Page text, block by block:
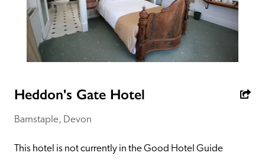
The Good Hotel Guide is the leading independent
guide to hotels in Great Britain & Ireland, and also covers
parts of Continental Europe. The Guide was first
published in 1978. It is written for the reader seeking
inspectors do not accept free hospitality on their
anonymous visits to hotels. All hotels in the Guide
entry.
Heddon's Gate Hotel
Barnstaple, Devon
This hotel is not currently in the Good Hotel Guide